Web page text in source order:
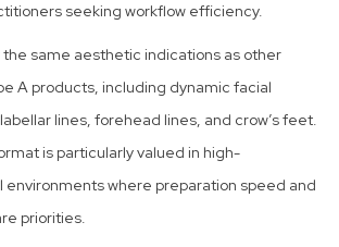
seeking workflow efficiency.
the same aesthetic indications as other
A products, including dynamic facial
lines, forehead lines, and crow’s feet.
is particularly valued in high-
environments where preparation speed and
priorities.